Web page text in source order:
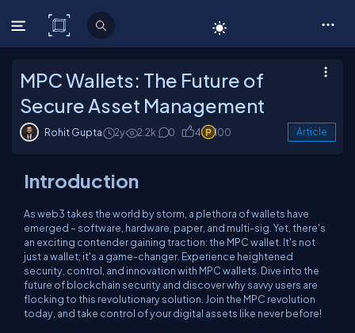
C# Corner
MPC Wallets: The Future of
Secure Asset Management
Rohit Gupta 2y 2.2k 0 4 100 Article
Introduction
As web3 takes the world by storm, a plethora of wallets have
emerged – software, hardware, paper, and multi-sig. Yet, there's
an exciting contender gaining traction: the MPC wallet. It's not
just a wallet; it's a game-changer. Experience heightened
security, control, and innovation with MPC wallets. Dive into the
future of blockchain security and discover why savvy users are
flocking to this revolutionary solution. Join the MPC revolution
today, and take control of your digital assets like never before!